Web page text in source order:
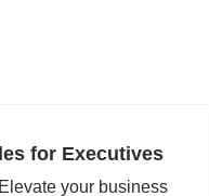
for Executives
your business